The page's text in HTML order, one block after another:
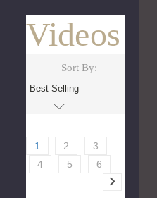
Videos
Sort By:
1 2
3
4
5 6